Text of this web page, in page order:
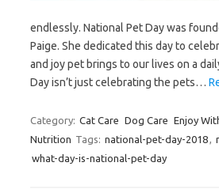
endlessly. National Pet Day was
Paige. She dedicated this day to
and joy pet brings to our lives on a
Day isn’t just celebrating the pets…
Category: Cat Care Dog Care Enjoy
Nutrition Tags: national-pet-day-2018,
what-day-is-national-pet-day